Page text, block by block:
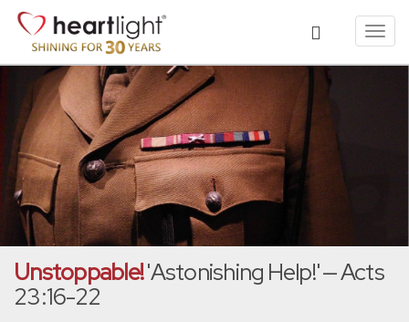
Unstoppable!'Astonishing Help!' — Acts
23:16-22